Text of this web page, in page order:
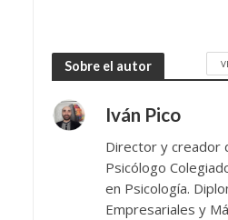
Sobre el autor
Iván Pico
Director y creador
Psicólogo
en Psicología.
Empresariales y